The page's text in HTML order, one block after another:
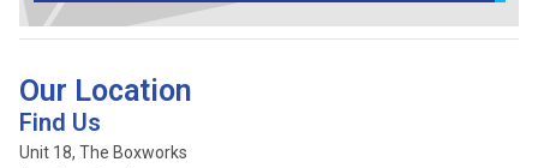
Our Location
Find Us
Unit 18, The Boxworks